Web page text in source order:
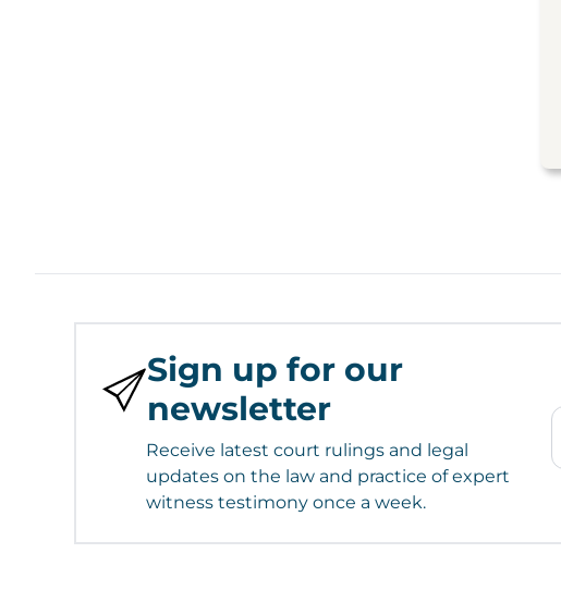
Sign up for our
newsletter
Receive latest court rulings and legal
updates on the law and practice of expert
witness testimony once a week.